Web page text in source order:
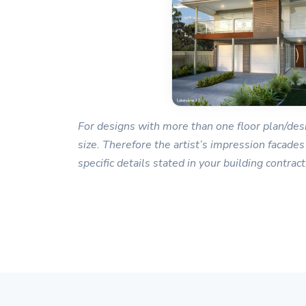
For designs with more than one floor plan/
size. Therefore the artist’s impression
specific details stated in your building